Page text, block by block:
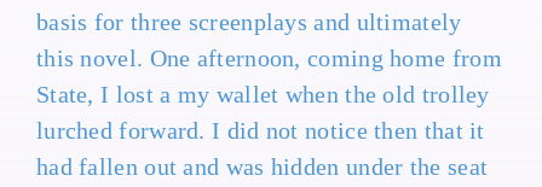
basis for three screenplays and ultimately
this novel. One afternoon, coming home from
State, I lost a my wallet when the old trolley
lurched forward. I did not notice then that it
had fallen out and was hidden under the seat